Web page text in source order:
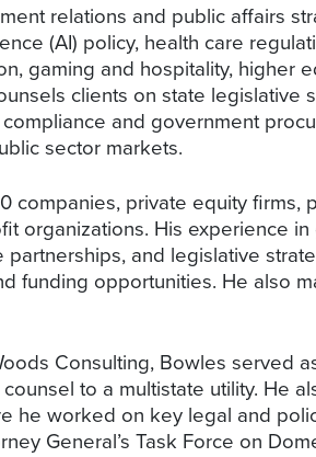
relations and public affairs
(AI) policy, health care
gaming and hospitality, higher
clients on state legislative
and government
sector markets.
companies, private equity firms,
organizations. His experience
partnerships, and legislative
funding opportunities. He also
Consulting, Bowles served
to a multistate utility. He
he worked on key legal and
General’s Task Force on